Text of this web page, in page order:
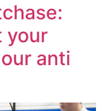
your
anti